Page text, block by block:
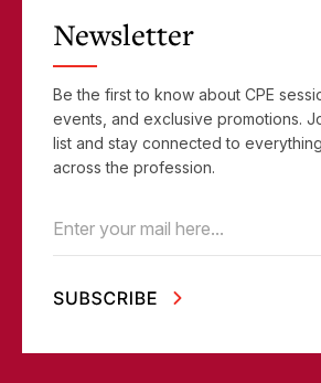
Newsletter
Be the first to know about CPE
events, and exclusive promotions.
list and stay connected to
across the profession.
Email (Required)